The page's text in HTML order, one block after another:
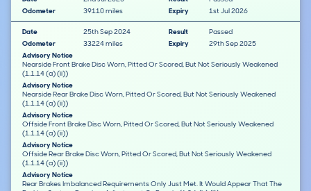
Odometer
39110 miles Expiry 1st Jul 2026
Date 25th Sep 2024 Result
Passed
Odometer
33224 miles Expiry
29th Sep 2025
Advisory Notice
Nearside Front Brake Disc Worn, Pitted Or Scored, But Not Seriously Weakened
(1.1.14 (a) (ii))
Advisory Notice
Nearside Rear Brake Disc Worn, Pitted Or Scored, But Not Seriously Weakened
(1.1.14 (a) (ii))
Advisory Notice
Offside Front Brake Disc Worn, Pitted Or Scored, But Not Seriously Weakened
(1.1.14 (a) (ii))
Advisory Notice
Offside Rear Brake Disc Worn, Pitted Or Scored, But Not Seriously Weakened
(1.1.14 (a) (ii))
Advisory Notice
Rear Brakes Imbalanced Requirements Only Just Met. It Would Appear That The